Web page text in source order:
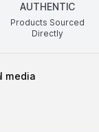
AUTHENTIC
Products Sourced
Directly
media